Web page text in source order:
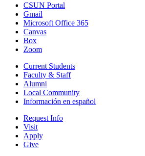
CSUN Portal
Gmail
Microsoft Office 365
Canvas
Box
Zoom
Current Students
Faculty & Staff
Alumni
Local Community
Información en español
Request Info
Visit
Apply
Give